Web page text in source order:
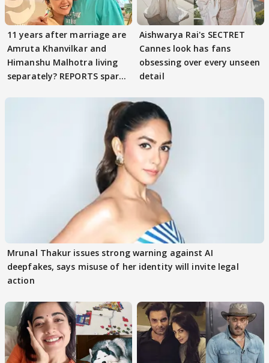
11 years after marriage are
Amruta Khanvilkar and
Himanshu Malhotra living
separately? REPORTS spark
Aishwarya Rai's SECTRET
Cannes look has fans
obsessing over every unseen
detail
Mrunal Thakur issues strong warning against AI
deepfakes, says misuse of her identity will invite legal
action